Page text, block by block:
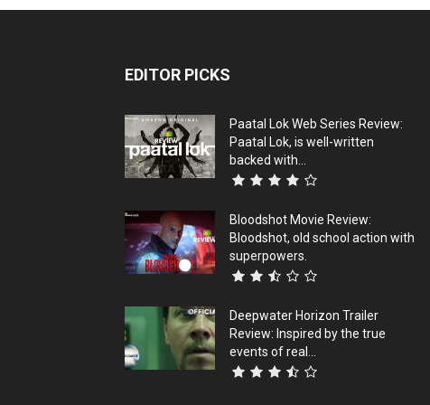
EDITOR PICKS
Paatal Lok Web Series Review:
Paatal Lok, is well-written
backed with...
Bloodshot Movie Review:
Bloodshot, old school action with
superpowers.
Deepwater Horizon Trailer
Review: Inspired by the true
events of real...